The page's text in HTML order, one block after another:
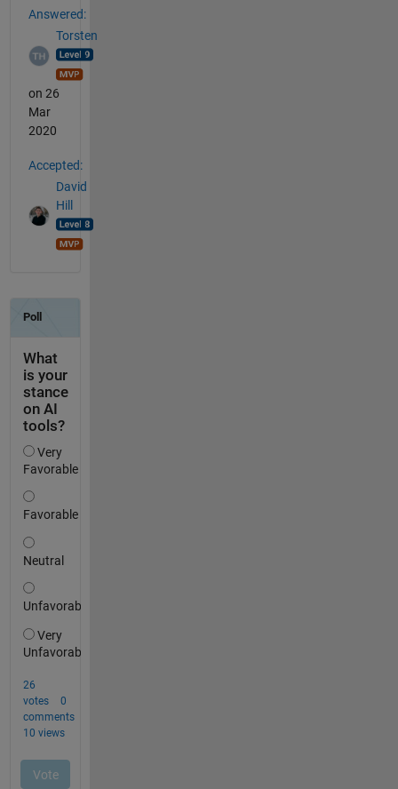
Answered:
Torsten
on 26
Mar
2020
Accepted:
David
Hill